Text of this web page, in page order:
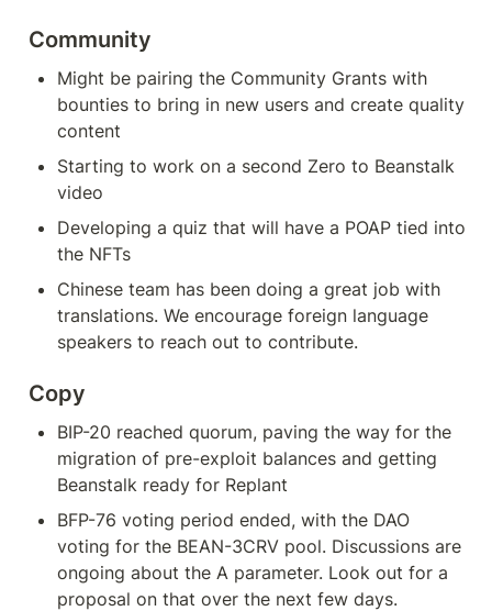
Community
Might be pairing the Community Grants with
bounties to bring in new users and create quality
content
Starting to work on a second Zero to Beanstalk
video
Developing a quiz that will have a POAP tied into
the NFTs
Chinese team has been doing a great job with
translations. We encourage foreign language
speakers to reach out to contribute.
Copy
BIP-20 reached quorum, paving the way for the
migration of pre-exploit balances and getting
Beanstalk ready for Replant
BFP-76 voting period ended, with the DAO
voting for the BEAN-3CRV pool. Discussions are
ongoing about the A parameter. Look out for a
proposal on that over the next few days.